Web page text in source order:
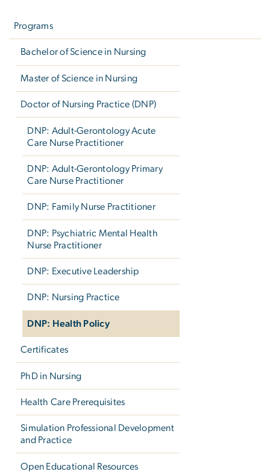
Programs
Bachelor of Science in Nursing
Master of Science in Nursing
Doctor of Nursing Practice (DNP)
DNP: Adult-Gerontology Acute
Care Nurse Practitioner
DNP: Adult-Gerontology Primary
Care Nurse Practitioner
DNP: Family Nurse Practitioner
DNP: Psychiatric Mental Health
Nurse Practitioner
DNP: Executive Leadership
DNP: Nursing Practice
DNP: Health Policy
Certificates
PhD in Nursing
Health Care Prerequisites
Simulation Professional Development
and Practice
Open Educational Resources